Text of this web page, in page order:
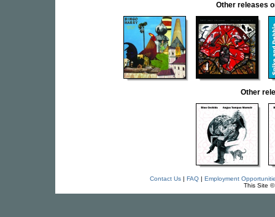
Other releases
Other
Contact Us| FAQ| Employment
This Site